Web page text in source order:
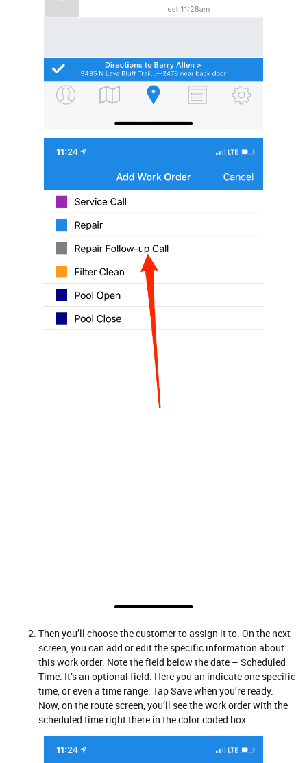
Then you’ll choose the customer to assign it to. On the next
screen, you can add or edit the specific information about
this work order. Note the field below the date – Scheduled
Time. It’s an optional field. Here you an indicate one specific
time, or even a time range. Tap Save when you’re ready.
Now, on the route screen, you’ll see the work order with the
scheduled time right there in the color coded box.